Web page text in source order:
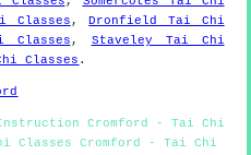
Classes ,
Dronfield Tai Chi
Classes , Staveley Tai Chi
Classes .
Cromford - Tai Chi
Classes Cromford - Tai Chi